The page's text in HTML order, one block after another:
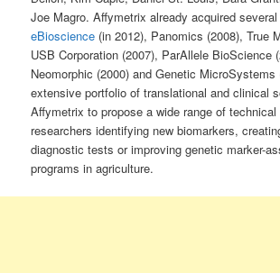
Joe Magro. Affymetrix already acquired
eBioscience (in 2012), Panomics (2008), True
USB Corporation (2007), ParAllele BioScience
Neomorphic (2000) and Genetic MicroSystems
extensive portfolio of translational and clinical
Affymetrix to propose a wide range of
researchers identifying new biomarkers,
diagnostic tests or improving genetic marker-
programs in agriculture.